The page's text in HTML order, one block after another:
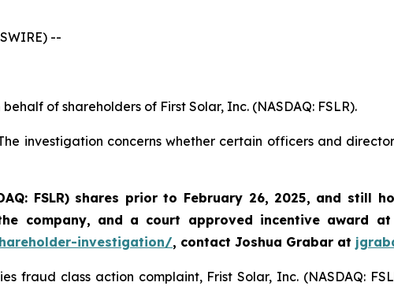
--
of shareholders of First Solar, Inc. (NASDAQ: FSLR).
investigation concerns whether certain officers and
FSLR) shares prior to February 26, 2025, and still
company, and a court approved incentive award
investigation/, contact Joshua Grabar at
fraud class action complaint, Frist Solar, Inc. (NASDAQ: